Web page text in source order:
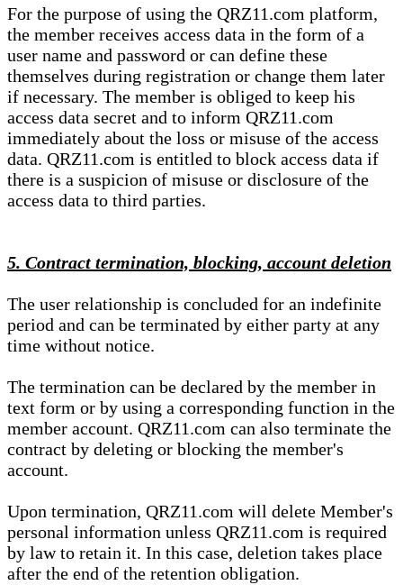
For the purpose of using the QRZ11.com platform,
the member receives access data in the form of a
user name and password or can define these
themselves during registration or change them later
if necessary. The member is obliged to keep his
access data secret and to inform QRZ11.com
immediately about the loss or misuse of the access
data. QRZ11.com is entitled to block access data if
there is a suspicion of misuse or disclosure of the
access data to third parties.
5. Contract termination, blocking, account deletion
The user relationship is concluded for an indefinite
period and can be terminated by either party at any
time without notice.
The termination can be declared by the member in
text form or by using a corresponding function in the
member account. QRZ11.com can also terminate the
contract by deleting or blocking the member's
account.
Upon termination, QRZ11.com will delete Member's
personal information unless QRZ11.com is required
by law to retain it. In this case, deletion takes place
after the end of the retention obligation.